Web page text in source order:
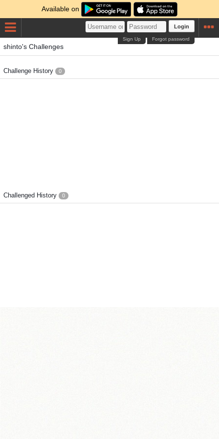
Available on
Login
Forgot password
Sign Up
shinto's Challenges
Challenge History 0
Challenged History 0